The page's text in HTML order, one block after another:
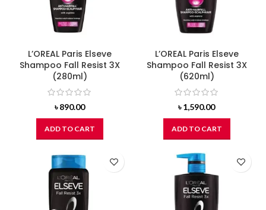
L’OREAL Paris Elseve
Shampoo Fall Resist 3X
(280ml)
৳890.00
ADD TO CART
L’OREAL Paris Elseve
Shampoo Fall Resist 3X
(620ml)
৳1,590.00
ADD TO CART